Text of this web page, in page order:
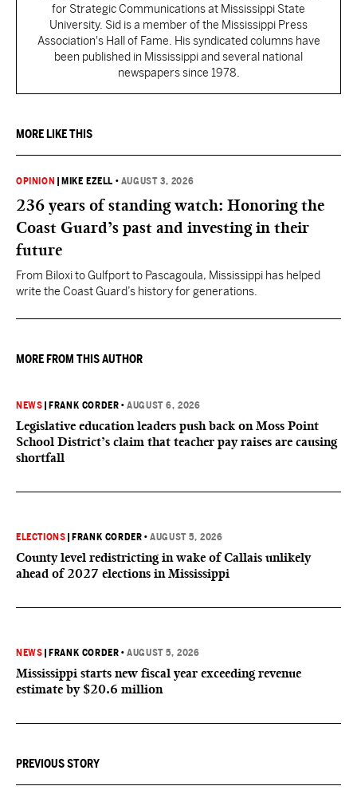
for Strategic Communications at Mississippi State
University. Sid is a member of the Mississippi Press
Association's Hall of Fame. His syndicated columns have
been published in Mississippi and several national
newspapers since 1978.
MORE LIKE THIS
OPINION MIKE EZELL • AUGUST 3, 2026
236 years of standing watch: Honoring the
Coast Guard’s past and investing in their
future
From Biloxi to Gulfport to Pascagoula, Mississippi has helped
write the Coast Guard’s history for generations.
MORE FROM THIS AUTHOR
NEWS FRANK CORDER •AUGUST 6, 2026
Legislative education leaders push back on Moss Point
School District’s claim that teacher pay raises are causing
shortfall
ELECTIONS FRANK CORDER •AUGUST 5, 2026
County level redistricting in wake of Callais unlikely
ahead of 2027 elections in Mississippi
NEWS FRANK CORDER •AUGUST 5, 2026
Mississippi starts new fiscal year exceeding revenue
estimate by $20.6 million
PREVIOUS STORY